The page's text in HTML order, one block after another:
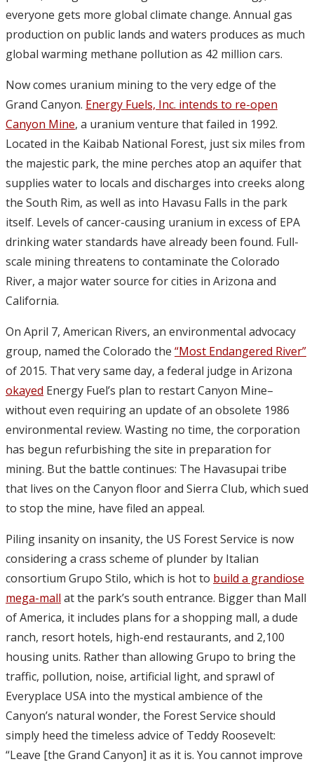
everyone gets more global climate change. Annual gas
production on public lands and waters produces as much
global warming methane pollution as 42 million cars.
Now comes uranium mining to the very edge of the
Grand Canyon. Energy Fuels, Inc. intends to re-open
Canyon Mine, a uranium venture that failed in 1992.
Located in the Kaibab National Forest, just six miles from
the majestic park, the mine perches atop an aquifer that
supplies water to locals and discharges into creeks along
the South Rim, as well as into Havasu Falls in the park
itself. Levels of cancer-causing uranium in excess of EPA
drinking water standards have already been found. Full-
scale mining threatens to contaminate the Colorado
River, a major water source for cities in Arizona and
California.
On April 7, American Rivers, an environmental advocacy
group, named the Colorado the “Most Endangered River”
of 2015. That very same day, a federal judge in Arizona
okayed Energy Fuel’s plan to restart Canyon Mine–
without even requiring an update of an obsolete 1986
environmental review. Wasting no time, the corporation
has begun refurbishing the site in preparation for
mining. But the battle continues: The Havasupai tribe
that lives on the Canyon floor and Sierra Club, which sued
to stop the mine, have filed an appeal.
Piling insanity on insanity, the US Forest Service is now
considering a crass scheme of plunder by Italian
consortium Grupo Stilo, which is hot to build a grandiose
mega-mall at the park’s south entrance. Bigger than Mall
of America, it includes plans for a shopping mall, a dude
ranch, resort hotels, high-end restaurants, and 2,100
housing units. Rather than allowing Grupo to bring the
traffic, pollution, noise, artificial light, and sprawl of
Everyplace USA into the mystical ambience of the
Canyon’s natural wonder, the Forest Service should
simply heed the timeless advice of Teddy Roosevelt:
“Leave [the Grand Canyon] it as it is. You cannot improve